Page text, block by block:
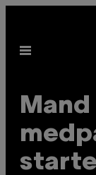
content
Open